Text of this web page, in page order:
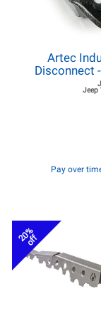
Artec
Disconnect
Jeep
Pay over
20%
off